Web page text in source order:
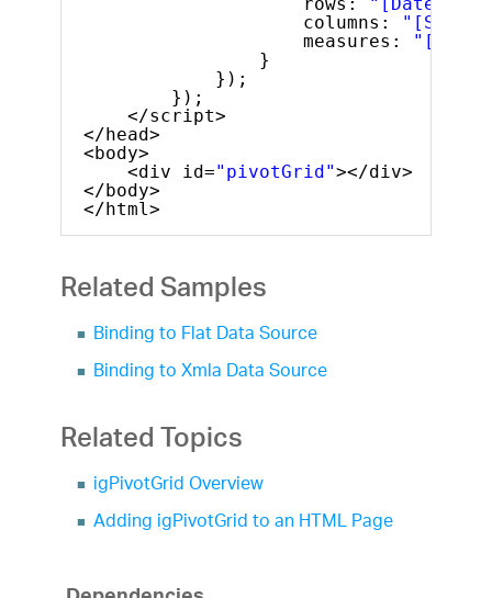
columns:
measures:
}
});
});
</script>
</head>
<body>
<div id="pivotGrid"></div>
</body>
</html>
Related Samples
Binding to Flat Data Source
Binding to Xmla Data Source
Related Topics
igPivotGrid Overview
Adding igPivotGrid to an HTML Page